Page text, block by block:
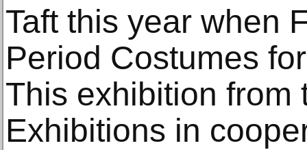
Taft this year when
Period Costumes
This exhibition from
Exhibitions in